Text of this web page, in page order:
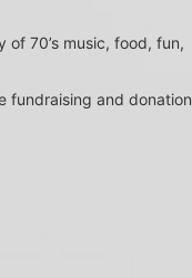
fundraising and donation